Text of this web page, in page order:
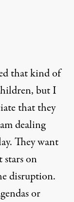
that kind of
but I
that they
dealing
They want
stars on
disruption.
or